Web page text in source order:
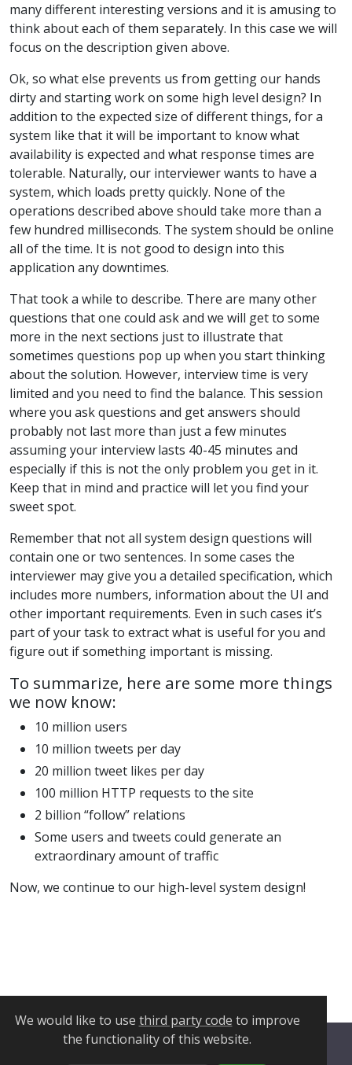
many different interesting versions and it is amusing to
think about each of them separately. In this case we will
focus on the description given above.
Ok, so what else prevents us from getting our hands
dirty and starting work on some high level design? In
addition to the expected size of different things, for a
system like that it will be important to know what
availability is expected and what response times are
tolerable. Naturally, our interviewer wants to have a
system, which loads pretty quickly. None of the
operations described above should take more than a
few hundred milliseconds. The system should be online
all of the time. It is not good to design into this
application any downtimes.
That took a while to describe. There are many other
questions that one could ask and we will get to some
more in the next sections just to illustrate that
sometimes questions pop up when you start thinking
about the solution. However, interview time is very
limited and you need to find the balance. This session
where you ask questions and get answers should
probably not last more than just a few minutes
assuming your interview lasts 40-45 minutes and
especially if this is not the only problem you get in it.
Keep that in mind and practice will let you find your
sweet spot.
Remember that not all system design questions will
contain one or two sentences. In some cases the
interviewer may give you a detailed specification, which
includes more numbers, information about the UI and
other important requirements. Even in such cases it’s
part of your task to extract what is useful for you and
figure out if something important is missing.
To summarize, here are some more things
we now know:
10 million users
10 million tweets per day
20 million tweet likes per day
100 million HTTP requests to the site
2 billion “follow” relations
Some users and tweets could generate an
extraordinary amount of traffic
Now, we continue to our high-level system design!
We would like to use third party code to improve
the functionality of this website.